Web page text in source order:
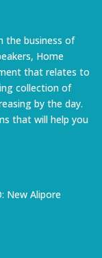
the business of
Home
that relates to
collection of
by the day.
that will help you
New Alipore